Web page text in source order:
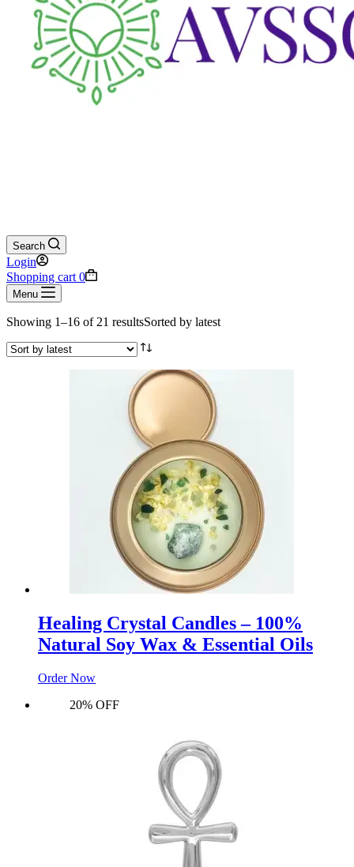
Search
Login
Shopping cart 0
Menu
Showing 1–16 of 21 resultsSorted by latest
Healing Crystal Candles – 100%
Natural Soy Wax & Essential Oils
Order Now
20% OFF